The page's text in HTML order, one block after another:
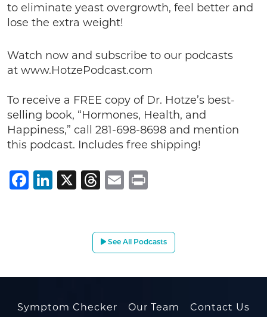
to eliminate yeast overgrowth, feel better and
lose the extra weight!
Watch now and subscribe to our podcasts
at www.HotzePodcast.com
To receive a FREE copy of Dr. Hotze’s best-
selling book, “Hormones, Health, and
Happiness,” call 281-698-8698 and mention
this podcast. Includes free shipping!
Facebook
LinkedIn
X Threads
Email
See All Podcasts
Symptom Checker Our Team Contact Us